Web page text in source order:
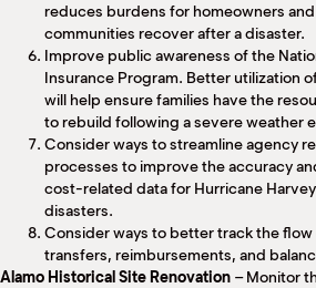
reduces burdens for homeowners
communities recover after a disaster.
Improve public awareness of the
Insurance Program. Better utilization
will help ensure families have the
to rebuild following a severe weather
Consider ways to streamline agency
processes to improve the accuracy
cost-related data for Hurricane
disasters.
Consider ways to better track the flow
transfers, reimbursements, and
Alamo Historical Site Renovation – Monitor